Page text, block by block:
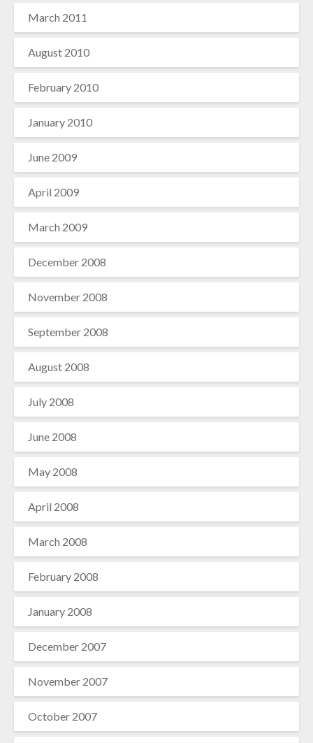
March 2011
August 2010
February 2010
January 2010
June 2009
April 2009
March 2009
December 2008
November 2008
September 2008
August 2008
July 2008
June 2008
May 2008
April 2008
March 2008
February 2008
January 2008
December 2007
November 2007
October 2007